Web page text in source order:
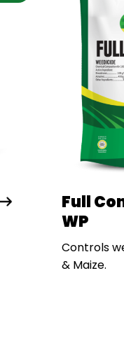
Full
WP
Controls
& Maize.